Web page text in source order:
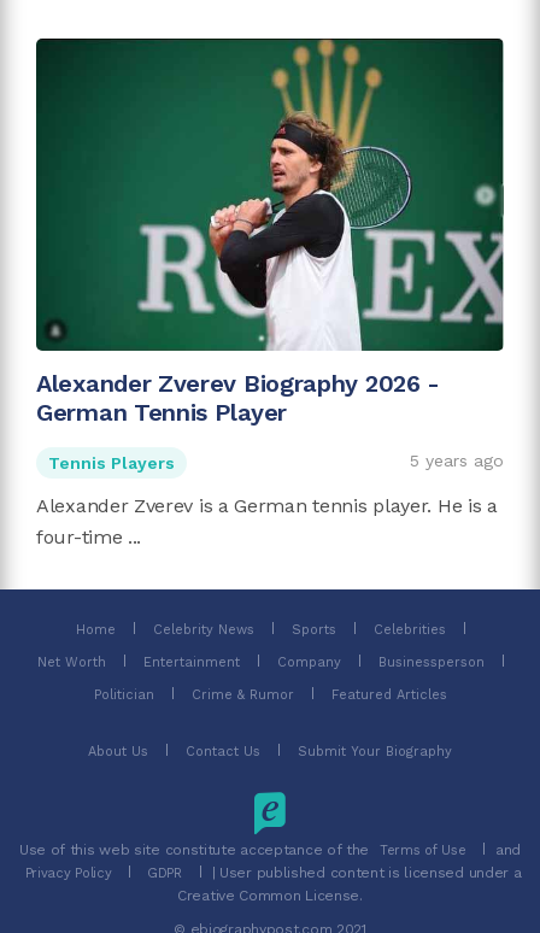
Alexander Zverev Biography 2026 -
German Tennis Player
Tennis Players 5 years ago
Alexander Zverev is a German tennis player. He is a
four-time ...
Home Celebrity News Sports Celebrities
Net Worth Entertainment Company Businessperson
Politician Crime & Rumor Featured Articles
About Us Contact Us Submit Your Biography
Use of this web site constitute acceptance of the Terms of Use and
Privacy Policy GDPR
| User published content is licensed under a
Creative Common License.
© ebiographypost.com 2021